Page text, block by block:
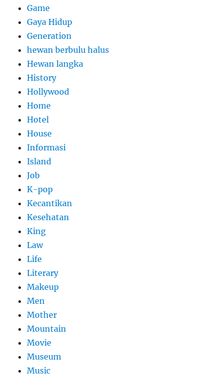
Game
Gaya Hidup
Generation
hewan berbulu halus
Hewan langka
History
Hollywood
Home
Hotel
House
Informasi
Island
Job
K-pop
Kecantikan
Kesehatan
King
Law
Life
Literary
Makeup
Men
Mother
Mountain
Movie
Museum
Music